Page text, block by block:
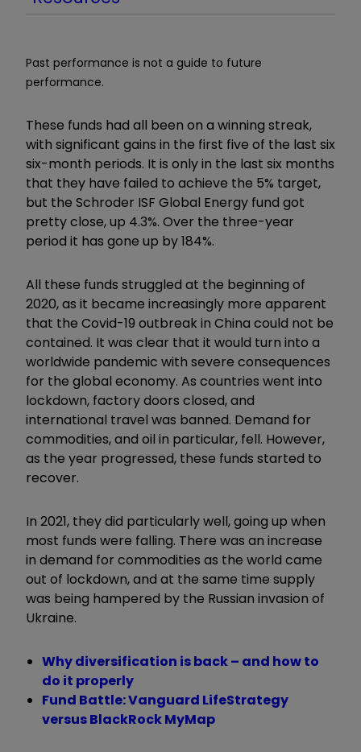
Past performance is not a guide to future
performance.
These funds had all been on a winning streak,
with significant gains in the first five of the last six
six-month periods. It is only in the last six months
that they have failed to achieve the 5% target,
but the Schroder ISF Global Energy fund got
pretty close, up 4.3%. Over the three-year
period it has gone up by 184%.
All these funds struggled at the beginning of
2020, as it became increasingly more apparent
that the Covid-19 outbreak in China could not be
contained. It was clear that it would turn into a
worldwide pandemic with severe consequences
for the global economy. As countries went into
lockdown, factory doors closed, and
international travel was banned. Demand for
commodities, and oil in particular, fell. However,
as the year progressed, these funds started to
recover.
In 2021, they did particularly well, going up when
most funds were falling. There was an increase
in demand for commodities as the world came
out of lockdown, and at the same time supply
was being hampered by the Russian invasion of
Ukraine.
Why diversification is back – and how to
do it properly
Fund Battle: Vanguard LifeStrategy
versus BlackRock MyMap